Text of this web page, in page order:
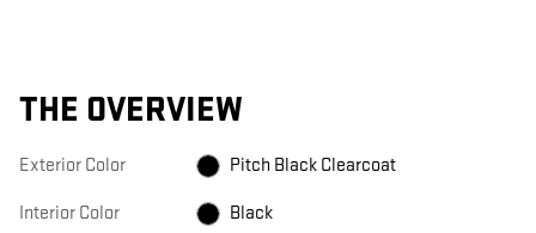
THE OVERVIEW
Exterior Color Pitch Black Clearcoat
Interior Color Black